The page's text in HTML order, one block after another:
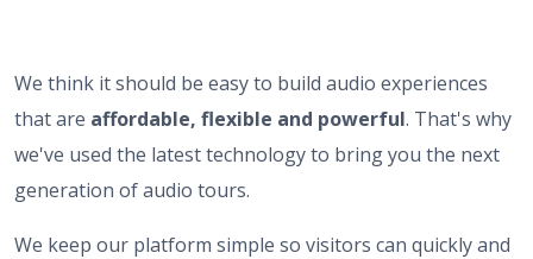
We think it should be easy to build audio experiences
that are affordable, flexible and powerful. That's why
we've used the latest technology to bring you the next
generation of audio tours.
We keep our platform simple so visitors can quickly and